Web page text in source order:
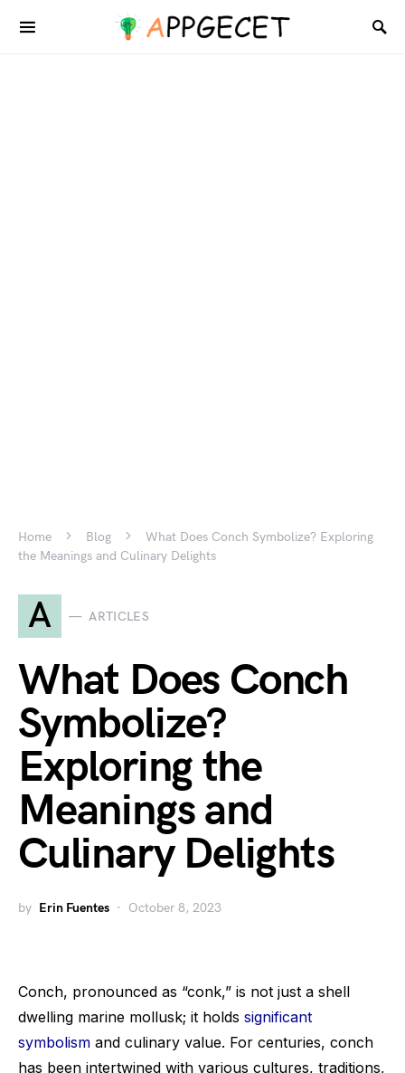
Home Blog
What Does Conch Symbolize? Exploring
the Meanings and Culinary Delights
A ARTICLES
What Does Conch
Symbolize?
Exploring the
Meanings and
Culinary Delights
by Erin Fuentes October 8, 2023
Conch, pronounced as “conk,” is not just a shell
dwelling marine mollusk; it holds significant
symbolism and culinary value. For centuries, conch
has been intertwined with various cultures, traditions,